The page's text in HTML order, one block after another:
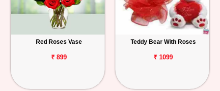
Red Roses Vase
₹ 899
Teddy Bear With Roses
₹ 1099